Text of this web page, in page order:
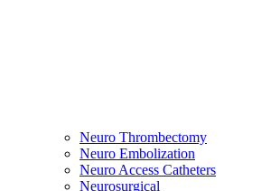
Neuro Thrombectomy
Neuro Embolization
Neuro Access Catheters
Neurosurgical